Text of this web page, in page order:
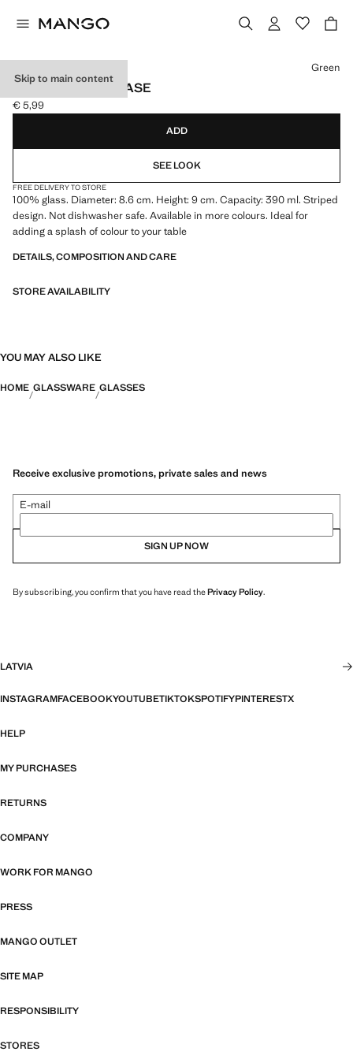
Skip to main content
STRIPED GLASS VASE
Current price [€ 5,99 ]
€ 5,99
Select a colour
Green
ADD
SEE LOOK
FREE DELIVERY TO STORE
100% glass. Diameter: 8.6 cm. Height: 9 cm. Capacity: 390 ml. Striped
design. Not dishwasher safe. Available in more colours. Ideal for
adding a splash of colour to your table
DETAILS, COMPOSITION AND CARE
STORE AVAILABILITY
YOU MAY ALSO LIKE
HOME GLASSWARE GLASSES
Receive exclusive promotions, private sales and news
E-mail
SIGN UP NOW
By subscribing, you confirm that you have read thePrivacy Policy.
LATVIA
INSTAGRAMFACEBOOKYOUTUBETIKTOKSPOTIFYPINTERESTX
HELP
MY PURCHASES
RETURNS
COMPANY
WORK FOR MANGO
PRESS
MANGO OUTLET
SITE MAP
RESPONSIBILITY
STORES